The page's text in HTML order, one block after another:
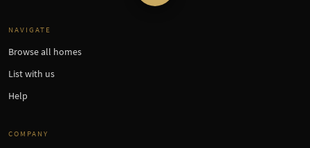
NAVIGATE
Browse all homes
List with us
Help
COMPANY